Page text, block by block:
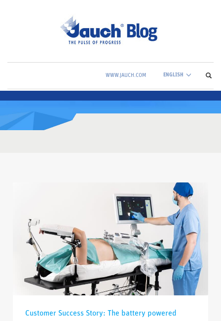
WWW.JAUCH.COM ENGLISH
Customer Success Story: The battery powered